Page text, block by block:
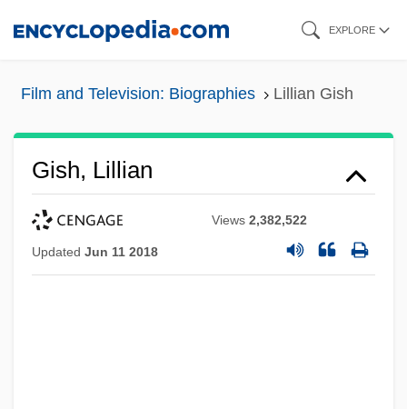
EXPLORE
Film and Television: Biographies Lillian Gish
Gish, Lillian
Views2,382,522
Updated Jun 11 2018